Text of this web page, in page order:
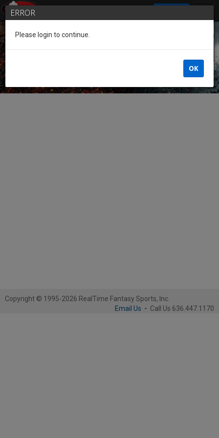
Guest of the League
Copyright © 1995-2026 RealTime Fantasy Sports, Inc.
Email Us - Call Us 636.447.1170
ERROR
Please login to continue.
OK